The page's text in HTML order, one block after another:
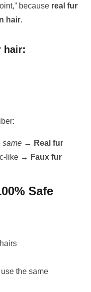
because real fur
hair.
hair:
same → Real fur
like → Faux fur
Safe
the same